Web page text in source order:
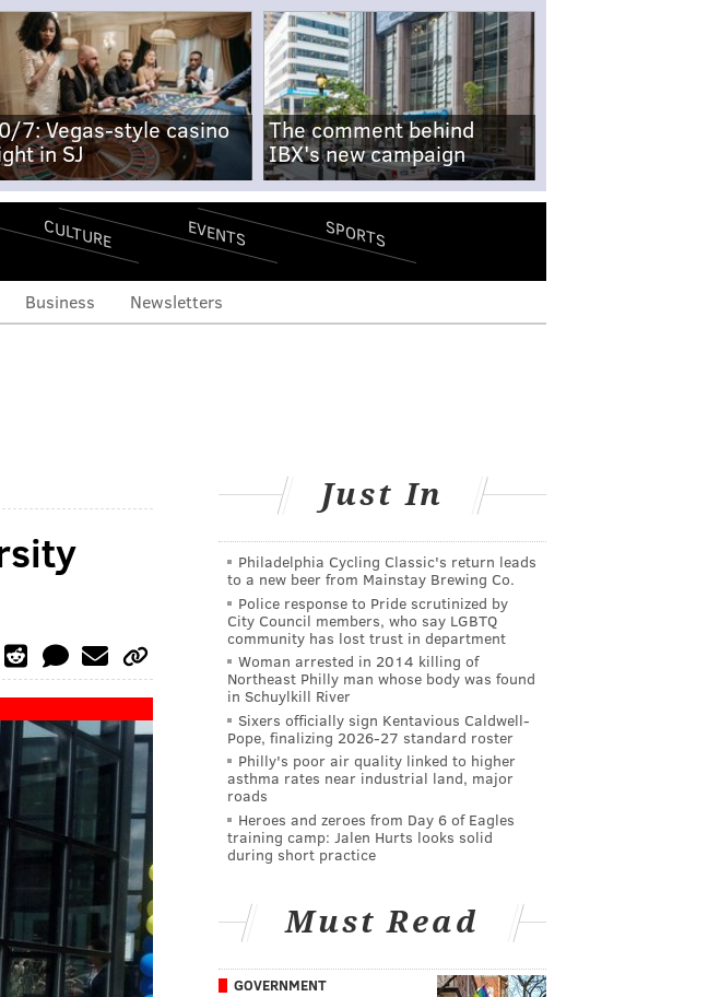
7: Vegas-style casino
in SJ
The comment behind
IBX's new campaign
CULTURE EVENTS SPORTS
Business Newsletters
Just In
Philadelphia Cycling Classic's return leads
to a new beer from Mainstay Brewing Co.
Police response to Pride scrutinized by
City Council members, who say LGBTQ
community has lost trust in department
Woman arrested in 2014 killing of
Northeast Philly man whose body was found
in Schuylkill River
Sixers officially sign Kentavious Caldwell-
Pope, finalizing 2026-27 standard roster
Philly's poor air quality linked to higher
asthma rates near industrial land, major
roads
Heroes and zeroes from Day 6 of Eagles
training camp: Jalen Hurts looks solid
during short practice
Must Read
GOVERNMENT